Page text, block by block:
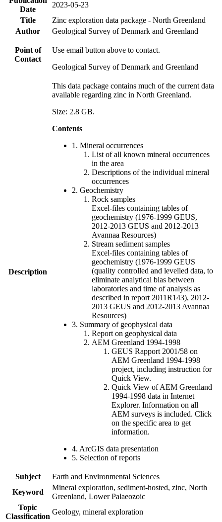
Date
2023-05-23
Title
Zinc exploration data package - North Greenland
Author
Geological Survey of Denmark and Greenland
Point of
Contact
Use email button above to contact.
Geological Survey of Denmark and Greenland
Description
This data package contains much of the current data
available regarding zinc in North Greenland.
Size: 2.8 GB.
Contents
1. Mineral occurrences
List of all known mineral occurrences
in the area
Descriptions of the individual mineral
occurrences
2. Geochemistry
Rock samples
Excel-files containing tables of
geochemistry (1976-1999 GEUS,
2012-2013 GEUS and 2012-2013
Avannaa Resources)
Stream sediment samples
Excel-files containing tables of
geochemistry (1976-1999 GEUS
(quality controlled and levelled data, to
eliminate analytical bias between
laboratories and time of analysis as
described in report 2011R143), 2012-
2013 GEUS and 2012-2013 Avannaa
Resources)
3. Summary of geophysical data
Report on geophysical data
AEM Greenland 1994-1998
GEUS Rapport 2001/58 on
AEM Greenland 1994-1998
project, including instruction for
Quick View.
Quick View of AEM Greenland
1994-1998 data in Internet
Explorer. Information on all
AEM surveys is included. Click
on the specific area to get
information.
4. ArcGIS data presentation
5. Selection of reports
Subject
Earth and Environmental Sciences
Keyword
Mineral exploration, sediment-hosted, zinc, North
Greenland, Lower Palaeozoic
Topic
Classification
Geology, mineral exploration